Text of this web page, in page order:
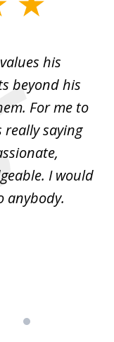
his
beyond his
For me to
saying
I would
anybody.